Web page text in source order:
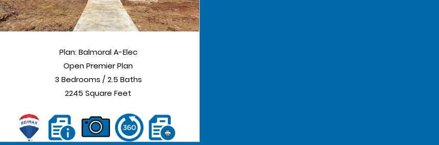
Plan: Balmoral A-Elec
Open Premier Plan
3 Bedrooms / 2.5 Baths
2245 Square Feet